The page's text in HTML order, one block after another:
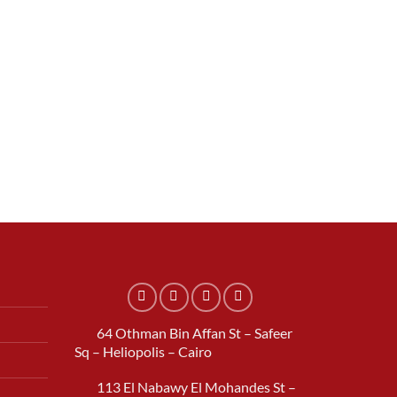
64 Othman Bin Affan St – Safeer
Sq – Heliopolis – Cairo
113 El Nabawy El Mohandes St –